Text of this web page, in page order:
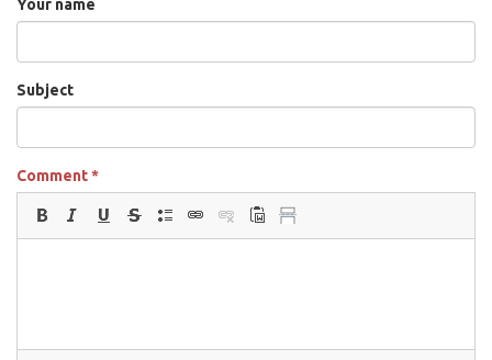
Your name
Subject
Comment*